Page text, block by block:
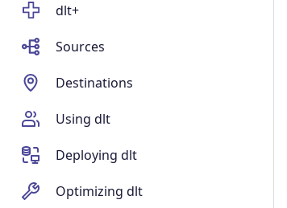
dlt+
Sources
Destinations
Using dlt
Deploying dlt
Optimizing dlt